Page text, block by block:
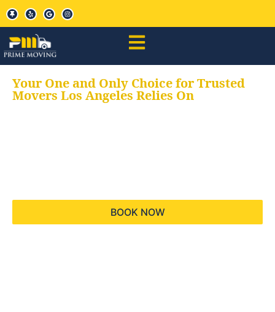
Your One and Only Choice for Trusted
Movers Los Angeles Relies On
BOOK NOW